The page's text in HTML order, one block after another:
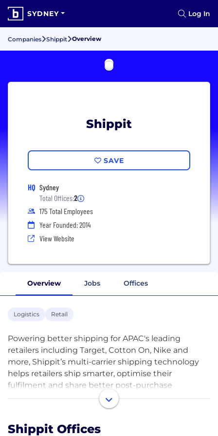
SYDNEY Log In
Companies Shippit Overview
Shippit
SAVE
HQ Sydney
Total Offices:2
175 Total Employees
Year Founded: 2014
View Website
Overview Jobs Offices
Logistics Retail
Powering better shipping for APAC's leading
retailers including Target, Cotton On, Nike and
more, Shippit’s multi-carrier shipping technology
helps retailers ship smarter, optimise their
fulfilment and share better post-purchase
experiences. We believe in a future where logistics
infrastructure is connected through our technology
experiences. We’re on a mission that needs the
Shippit Offices